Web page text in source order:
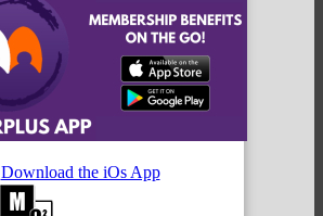
Download the iOs App